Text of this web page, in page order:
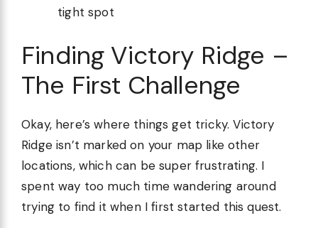
tight spot
Finding Victory Ridge –
The First Challenge
Okay, here’s where things get tricky. Victory
Ridge isn’t marked on your map like other
locations, which can be super frustrating. I
spent way too much time wandering around
trying to find it when I first started this quest.